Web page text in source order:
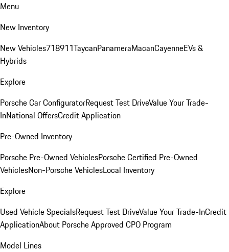
Menu
New Inventory
New Vehicles718911TaycanPanameraMacanCayenneEVs &
Hybrids
Explore
Porsche Car ConfiguratorRequest Test DriveValue Your Trade-
InNational OffersCredit Application
Pre-Owned Inventory
Porsche Pre-Owned VehiclesPorsche Certified Pre-Owned
VehiclesNon-Porsche VehiclesLocal Inventory
Explore
Used Vehicle SpecialsRequest Test DriveValue Your Trade-InCredit
ApplicationAbout Porsche Approved CPO Program
Model Lines